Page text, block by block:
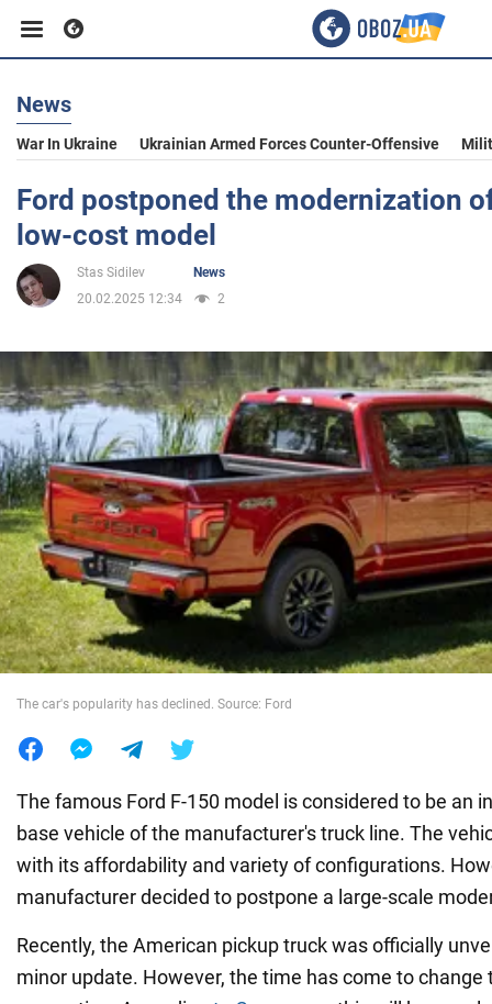
Business
Sport
Entertainment
Politics
Society
War in Ukraine
World
News
War In Ukraine Ukrainian Armed Forces Counter-Offensive
Ford postponed the modernization
low-cost model
Stas Sidilev
News
20.02.2025 12:34
2
The car's popularity has declined. Source: Ford
The famous Ford F-150 model is considered to be an
base vehicle of the manufacturer's truck line. The
with its affordability and variety of configurations.
manufacturer decided to postpone a large-scale
Recently, the American pickup truck was officially
minor update. However, the time has come to change